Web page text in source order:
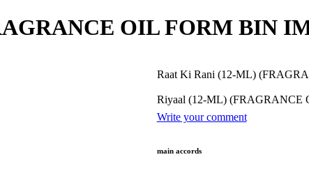
OIL FORM BIN
Raat Ki Rani (12-ML)
Riyaal (12-ML)
Write your comment
main accords